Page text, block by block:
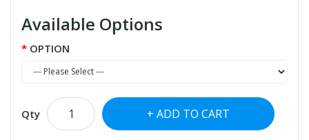
Available Options
OPTION
Qty ADD TO CART